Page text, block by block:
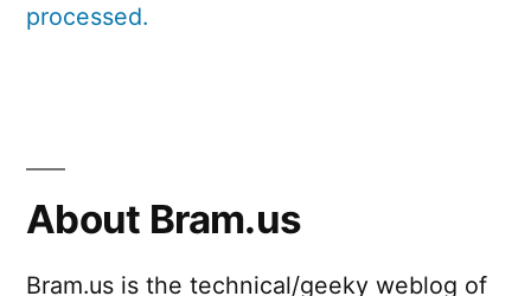
processed.
About Bram.us
Bram.us is the technical/geeky weblog of